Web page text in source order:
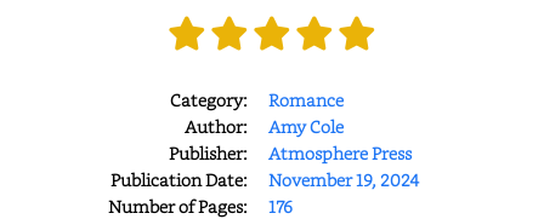
Category:
Romance
Author:
Amy Cole
Publisher:
Atmosphere Press
Publication Date:
November 19, 2024
Number of Pages:
176